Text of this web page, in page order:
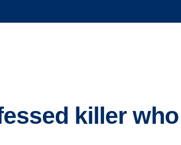
killer who